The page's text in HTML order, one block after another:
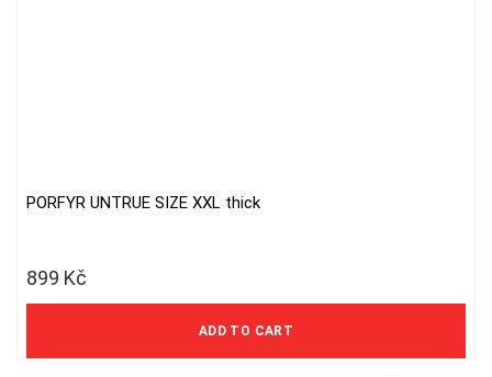
PORFYR UNTRUE SIZE XXL thick
899 Kč
ADD TO CART